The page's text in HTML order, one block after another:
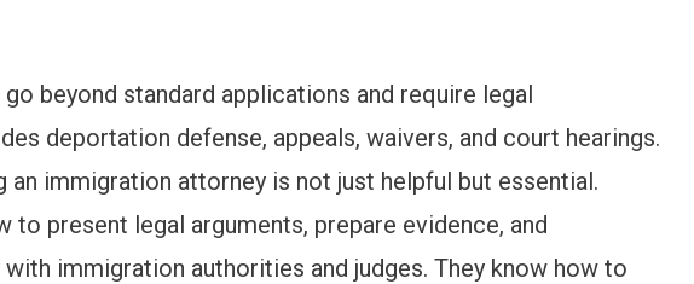
beyond standard applications and require legal
deportation defense, appeals, waivers, and court hearings.
an immigration attorney is not just helpful but essential.
to present legal arguments, prepare evidence, and
immigration authorities and judges. They know how to